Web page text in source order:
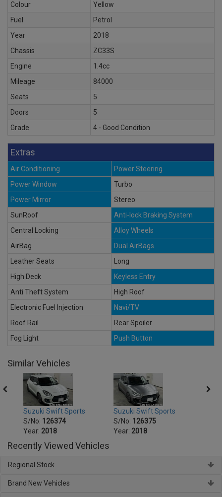
Colour
Yellow
Fuel
Petrol
Year
2018
Chassis
ZC33S
Engine
1.4cc
Mileage
84000
Seats
5
Doors
5
Grade
4 - Good Condition
Extras
Air Conditioning
Power Steering
Power Window
Turbo
Power Mirror
Stereo
SunRoof
Anti-lock Braking System
Central Locking
Alloy Wheels
AirBag
Dual AirBags
Leather Seats
Long
High Deck
Keyless Entry
Anti Theft System
High Roof
Electronic Fuel Injection
Navi/TV
Roof Rail
Rear Spoiler
Fog Light
Push Button
Similar Vehicles
Suzuki Swift Sports
S/No: 126374
Year: 2018
Suzuki Swift Sports
S/No: 126375
Year: 2018
Recently Viewed Vehicles
Regional Stock
Brand New Vehicles